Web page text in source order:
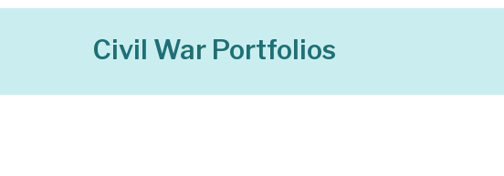
Civil War Portfolios